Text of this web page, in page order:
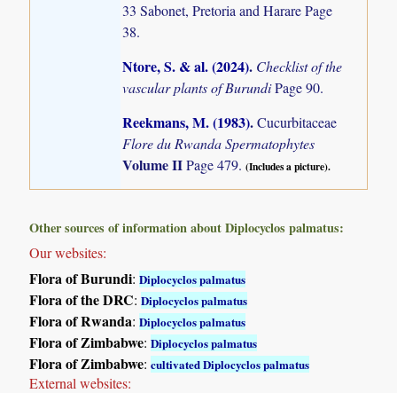
33 Sabonet, Pretoria and Harare Page
38.
Ntore, S. & al. (2024). Checklist of the
vascular plants of BurundiPage 90.
Reekmans, M. (1983).Cucurbitaceae
Flore du Rwanda Spermatophytes
Volume IIPage 479.(Includes a picture).
Other sources of information about Diplocyclos palmatus:
Our websites:
Flora of Burundi:Diplocyclos palmatus
Flora of the DRC:Diplocyclos palmatus
Flora of Rwanda:Diplocyclos palmatus
Flora of Zimbabwe:Diplocyclos palmatus
Flora of Zimbabwe:cultivated Diplocyclos palmatus
External websites: